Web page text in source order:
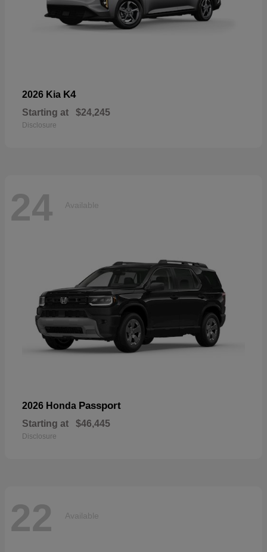
2026 Kia K4
Starting at $24,245
Disclosure
24 Available
2026 Honda Passport
Starting at $46,445
Disclosure
22 Available